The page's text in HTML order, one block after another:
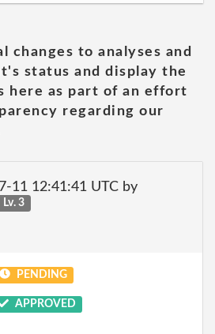
changes to analyses and
status and display the
here as part of an effort
regarding our
11 12:41:41 UTC by
Lv. 3
PENDING
APPROVED